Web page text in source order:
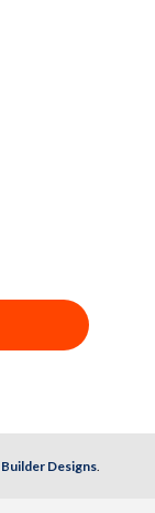
3-CAR GARAGE
Builder Designs.